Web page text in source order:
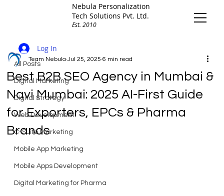
Nebula Personalization
Tech Solutions Pvt. Ltd.
Est. 2010
Log In
All Posts
Digital Marketing
Digital Strategy
Web Development
C-Suite Marketing
Mobile App Marketing
Mobile Apps Development
Digital Marketing for Pharma
All Posts
Best B2B SEO Agency in Mumbai &
Navi Mumbai: 2025 AI-First Guide
for Exporters, EPCs & Pharma
Brands
Team Nebula Jul 25, 2025 6 min read